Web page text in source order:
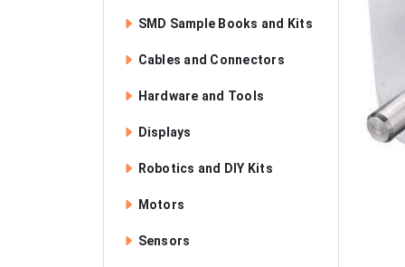
SMD Sample Books and Kits
Cables and Connectors
Hardware and Tools
Displays
Robotics and DIY Kits
Motors
Sensors